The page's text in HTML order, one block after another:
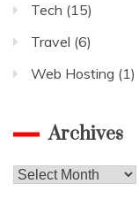
Tech (15)
Travel (6)
Web Hosting (1)
Archives
Archives